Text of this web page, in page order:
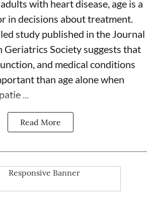
with heart disease, age is a
in decisions about treatment.
study published in the Journal
Geriatrics Society suggests that
and medical conditions
than age alone when
...
Read More